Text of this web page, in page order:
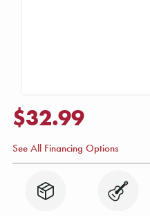
$32.99
See All Financing Options